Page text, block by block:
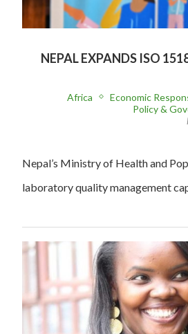
NEPAL EXPANDS ISO
Africa Economic
Policy &
Nepal’s Ministry of Health and
laboratory quality management